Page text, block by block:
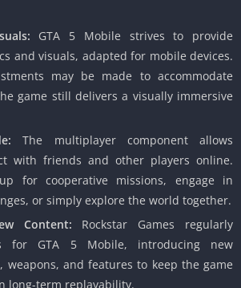
GTA 5 Mobile strives to provide
and visuals, adapted for mobile devices.
may be made to accommodate
game still delivers a visually immersive
The multiplayer component allows
with friends and other players online.
for cooperative missions, engage in
or simply explore the world together.
Content: Rockstar Games regularly
for GTA 5 Mobile, introducing new
weapons, and features to keep the game
long-term replayability.